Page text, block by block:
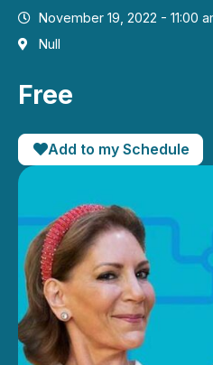
November 19, 2022 - 11:00
Null
Free
Add to my Schedule